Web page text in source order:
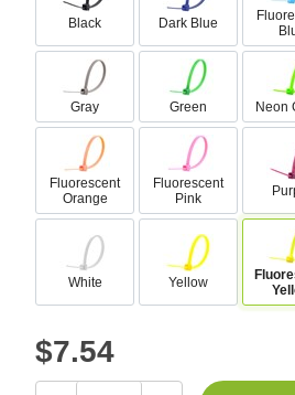
Black Dark Blue
Gray Green Neon
Fluorescent
Orange
Fluorescent
Pink
White Yellow
$7.54